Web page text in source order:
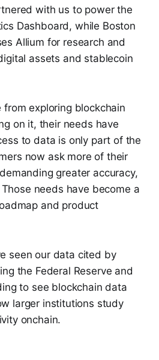
with us to power the
Dashboard, while Boston
Allium for research and
assets and stablecoin
exploring blockchain
on it, their needs have
to data is only part of the
now ask more of their
greater accuracy,
needs have become a
and product
seen our data cited by
the Federal Reserve and
to see blockchain data
larger institutions study
onchain.